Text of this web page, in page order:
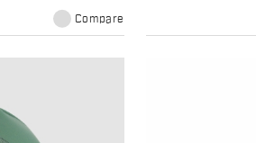
Compare